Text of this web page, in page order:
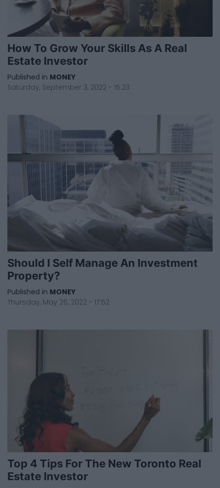
How To Grow Your Skills As A Real
Estate Investor
Published in MONEY
Saturday, September 3, 2022 - 15:23
Should I Self Manage An Investment
Property?
Published in MONEY
Thursday, May 26, 2022 - 17:52
Top 4 Tips For The New Toronto Real
Estate Investor